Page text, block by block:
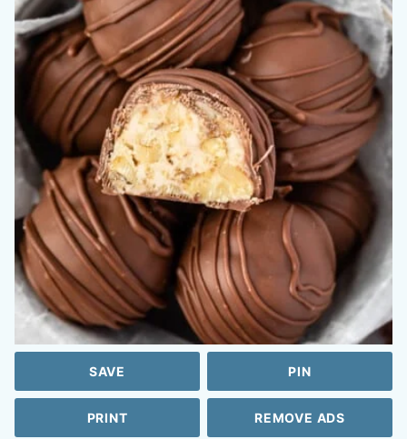
SAVE PIN
PRINT REMOVE ADS